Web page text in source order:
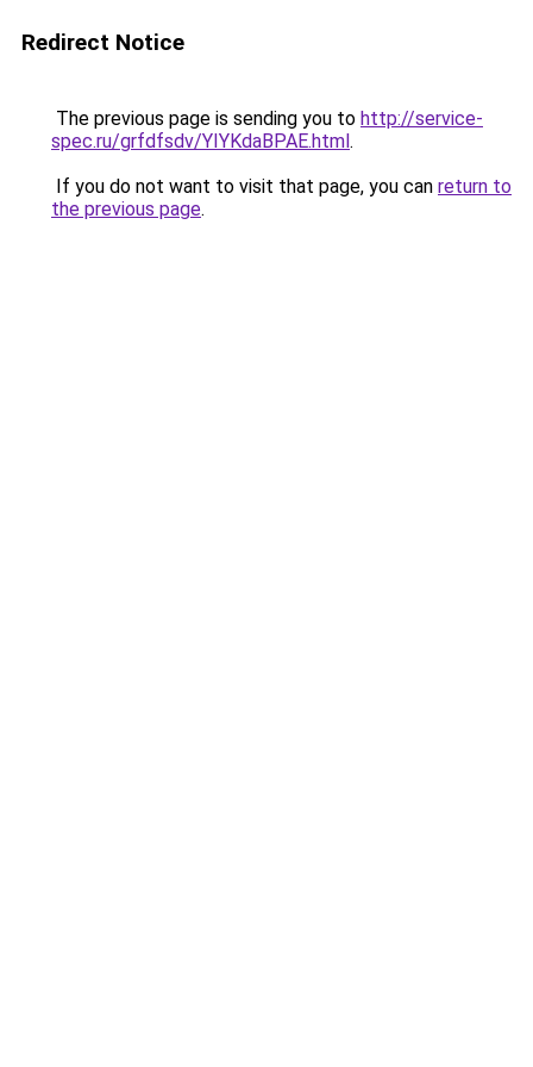
Redirect Notice
The previous page is sending you to http://service-
spec.ru/grfdfsdv/YIYKdaBPAE.html.
If you do not want to visit that page, you can return to
the previous page.